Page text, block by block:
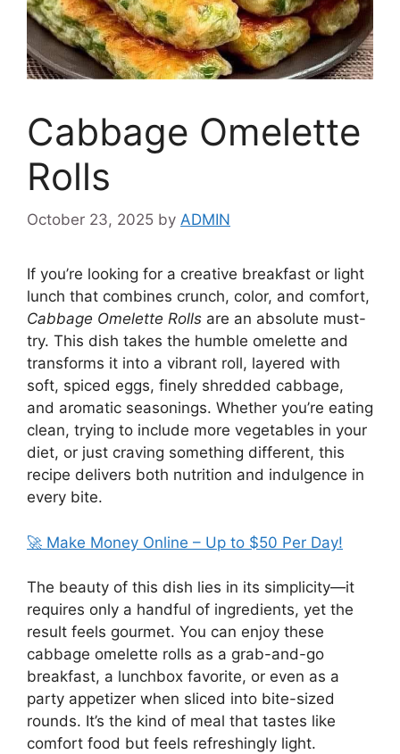
Cabbage Omelette
Rolls
October 23, 2025 by ADMIN
If you’re looking for a creative breakfast or light
lunch that combines crunch, color, and comfort,
Cabbage Omelette Rolls are an absolute must-
try. This dish takes the humble omelette and
transforms it into a vibrant roll, layered with
soft, spiced eggs, finely shredded cabbage,
and aromatic seasonings. Whether you’re eating
clean, trying to include more vegetables in your
diet, or just craving something different, this
recipe delivers both nutrition and indulgence in
every bite.
🚀 Make Money Online – Up to $50 Per Day!
The beauty of this dish lies in its simplicity—it
requires only a handful of ingredients, yet the
result feels gourmet. You can enjoy these
cabbage omelette rolls as a grab-and-go
breakfast, a lunchbox favorite, or even as a
party appetizer when sliced into bite-sized
rounds. It’s the kind of meal that tastes like
comfort food but feels refreshingly light.